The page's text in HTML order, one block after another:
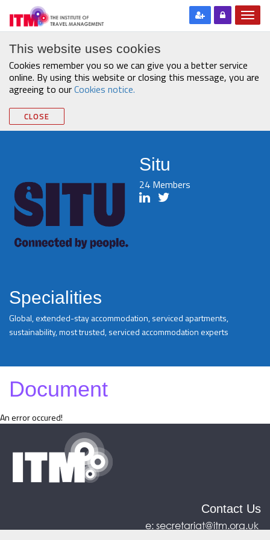
This website uses cookies
Cookies remember you so we can give you a better service
online. By using this website or closing this message, you are
agreeing to ourCookies notice.
CLOSE
Situ
24 Members
Specialities
Global, extended-stay accommodation, serviced apartments,
sustainability, most trusted, serviced accommodation experts
Document
An error occured!
Contact Us
e:secretariat@itm.org.uk